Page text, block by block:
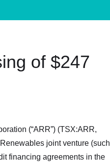
of $247
(“ARR”) (TSX:ARR,
joint venture (such
financing agreements in the